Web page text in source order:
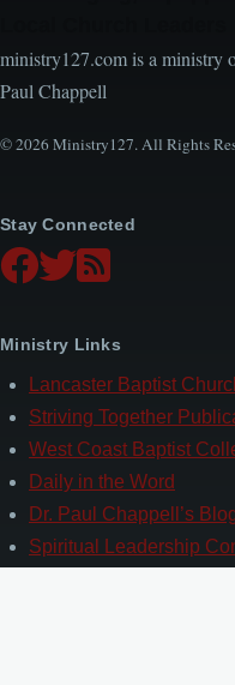
ministry127.com is a ministry
Paul Chappell
© 2026 Ministry127. All Rights
Stay Connected
Ministry Links
Lancaster Baptist
Striving Together
West Coast Baptist
Daily in the Word
Dr. Paul Chappell’s
Spiritual Leadership